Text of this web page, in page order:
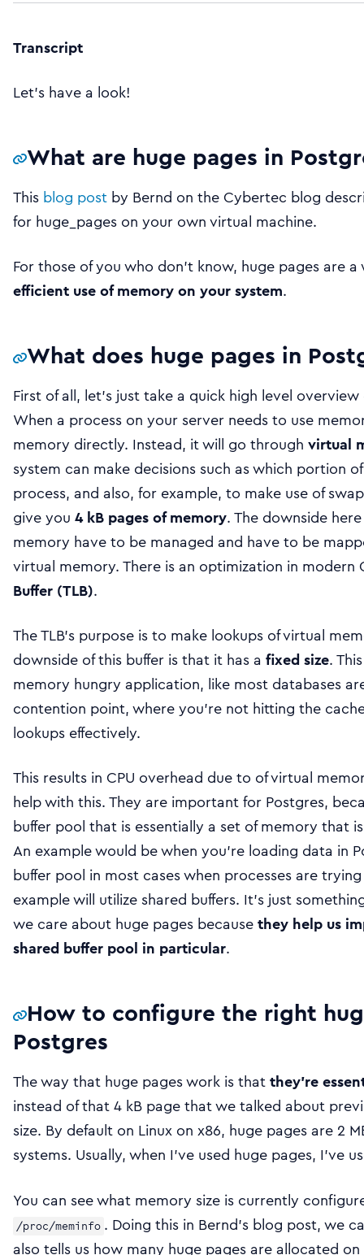
Transcript
Let’s have a look!
What are huge pages in
This blog post by Bernd on the Cybertec blog
for huge_pages on your own virtual machine.
For those of you who don’t know, huge pages are
efficient use of memory on your system.
What does huge pages in
First of all, let’s just take a quick high level
When a process on your server needs to use
memory directly. Instead, it will go through virtual
system can make decisions such as which portion
process, and also, for example, to make use of
give you 4 kB pages of memory. The downside
memory have to be managed and have to be
virtual memory. There is an optimization in modern
Buffer (TLB).
The TLB’s purpose is to make lookups of virtual
downside of this buffer is that it has a fixed size.
memory hungry application, like most databases
contention point, where you’re not hitting the
lookups effectively.
This results in CPU overhead due to of virtual
help with this. They are important for Postgres,
buffer pool that is essentially a set of memory that
An example would be when you’re loading data in
buffer pool in most cases when processes are
example will utilize shared buffers. It’s just
we care about huge pages becausethey help us
shared buffer pool in particular.
How to configure the right
Postgres
The way that huge pages work is thatthey’re
instead of that 4 kB page that we talked about
size. By default on Linux on x86, huge pages are 2
systems. Usually, when I’ve used huge pages, I’ve
You can see what memory size is currently
/proc/meminfo . Doing this in Bernd’s blog post, we
also tells us how many huge pages are allocated